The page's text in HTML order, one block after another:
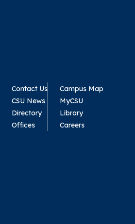
Contact Us
CSU News
Directory
Offices
Campus Map
MyCSU
Library
Careers